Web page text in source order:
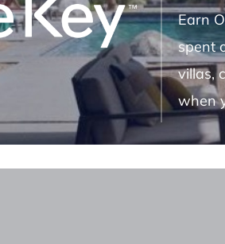
Earn
spent
villas,
when